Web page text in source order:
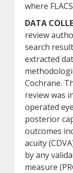
where
DATA
review
search
extracted
Cochrane.
review was
operated
posterior
outcomes
acuity
by any
measure